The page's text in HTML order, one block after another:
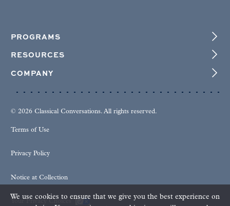
PROGRAMS
RESOURCES
COMPANY
© 2026 Classical Conversations. All rights reserved.
Terms of Use
Privacy Policy
Notice at Collection
We use cookies to ensure that we give you the best experience on